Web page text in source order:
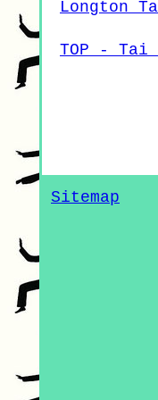
Longton
TOP - Tai
Sitemap